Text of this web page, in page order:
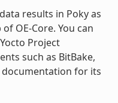
results in Poky as
OE-Core. You can
Project
such as BitBake,
documentation for its